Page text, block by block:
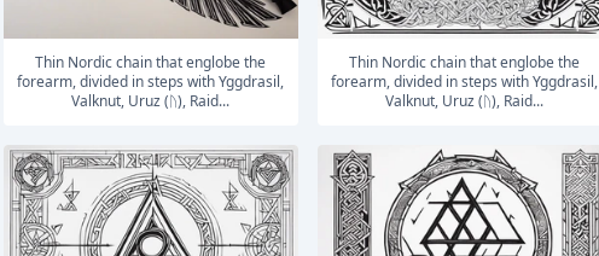
Thin Nordic chain that englobe the
forearm, divided in steps with Yggdrasil,
Valknut, Uruz (ᚢ), Raid...
Thin Nordic chain that englobe the
forearm, divided in steps with Yggdrasil,
Valknut, Uruz (ᚢ), Raid...